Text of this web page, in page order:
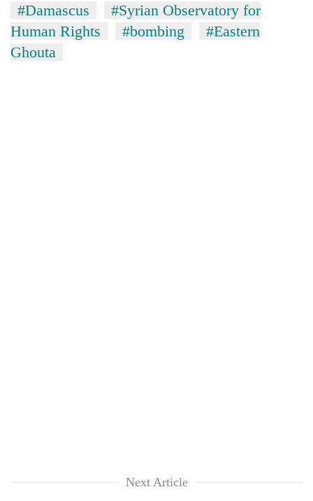
#Damascus
#Syrian Observatory for
Human Rights
#bombing
#Eastern
Ghouta
Next Article